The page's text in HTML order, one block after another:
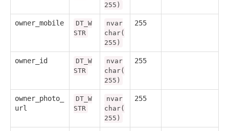
255)
owner_mobile
DT_W
STR
nvar
char(
255)
255
owner_id
DT_W
STR
nvar
char(
255)
255
owner_photo_
url
DT_W
STR
nvar
char(
255)
255